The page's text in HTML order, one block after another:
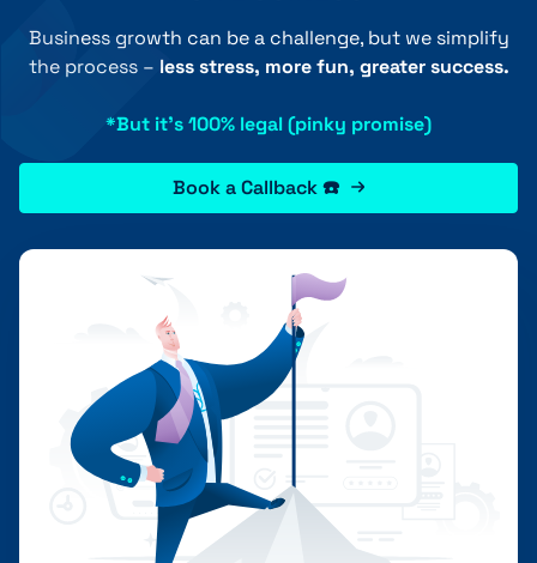
Business growth can be a challenge, but we simplify
the process – less stress, more fun, greater success.
*But it's 100% legal (pinky promise)
Book a Callback ☎️